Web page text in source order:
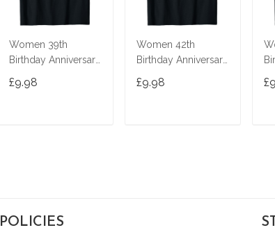
Women 39th
Birthday Anniversary
Chapter 39 T-Shirt
£9.98
Women 42th
Birthday Anniversary
Chapter 42 T-Shirt
£9.98
POLICIES